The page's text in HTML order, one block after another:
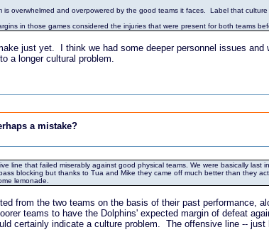
overwhelmed and overpowered by the good teams it faces. Label that
in those games considered the injuries that were present for both teams
just yet. I think we had some deeper personnel issues
a longer cultural problem.
a mistake?
line that failed miserably against good physical teams. We were basically
blocking but thanks to Tua and Mike they came off much better than they
lemonade.
from the two teams on the basis of their past performance,
teams to have the Dolphins' expected margin of defeat
certainly indicate a culture problem. The offensive line --